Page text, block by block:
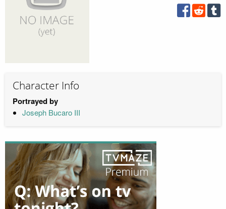
Character Info
Portrayed by
Joseph Bucaro III